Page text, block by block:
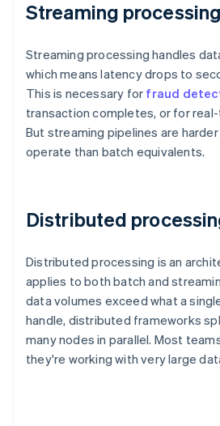
Streaming processing
Streaming processing handles
which means latency drops to
This is necessary for fraud
transaction completes, or for
But streaming pipelines are
operate than batch equivalents.
Distributed
Distributed processing is an
applies to both batch and
data volumes exceed what a
handle, distributed frameworks
many nodes in parallel. Most
they're working with very large